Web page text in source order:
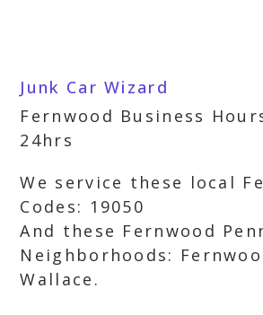
Junk Car Wizard
Fernwood Business
24hrs
We service these local
Codes: 19050
And these Fernwood
Neighborhoods:
Wallace.